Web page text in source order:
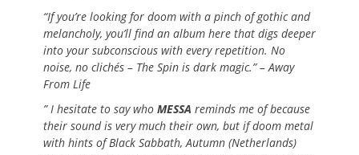
“If you’re looking for doom with a pinch of gothic and
melancholy, you’ll find an album here that digs deeper
into your subconscious with every repetition. No
noise, no clichés – The Spin is dark magic.” – Away
From Life
” I hesitate to say who MESSA reminds me of because
their sound is very much their own, but if doom metal
with hints of Black Sabbath, Autumn (Netherlands)